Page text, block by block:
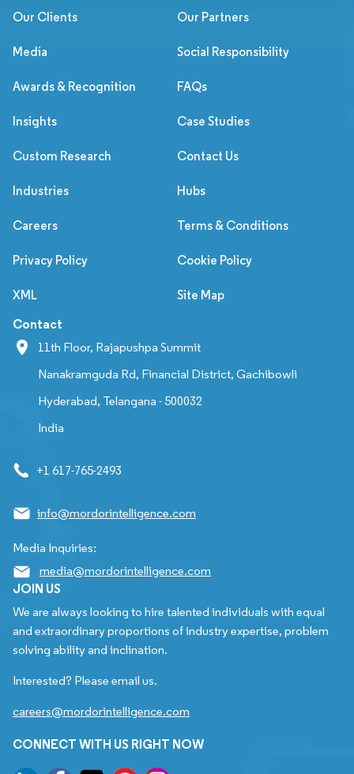
Our Clients Our Partners
Media Social Responsibility
Awards & Recognition FAQs
Insights Case Studies
Custom Research Contact Us
Industries Hubs
Careers Terms & Conditions
Privacy Policy Cookie Policy
XML Site Map
Contact
11th Floor, Rajapushpa Summit
Nanakramguda Rd, Financial District, Gachibowli
Hyderabad, Telangana - 500032
India
+1 617-765-2493
info@mordorintelligence.com
Media Inquiries:
media@mordorintelligence.com
JOIN US
We are always looking to hire talented individuals with equal
and extraordinary proportions of industry expertise, problem
solving ability and inclination.
Interested? Please email us.
careers@mordorintelligence.com
CONNECT WITH US RIGHT NOW